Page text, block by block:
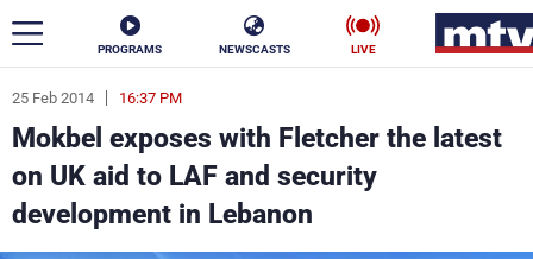
PROGRAMS NEWSCASTS LIVE
25 Feb 2014 16:37 PM
Mokbel exposes with Fletcher the latest
on UK aid to LAF and security
development in Lebanon
ar
News
Politics Business